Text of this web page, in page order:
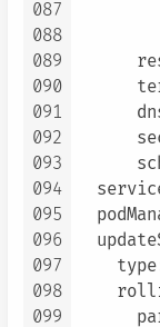
087
088
089
090
091
092
093
094
095
096
097
098
099